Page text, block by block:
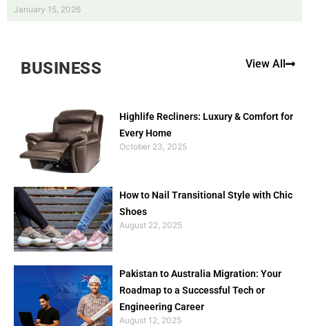
January 15, 2026
BUSINESS View All
Highlife Recliners: Luxury & Comfort for
Every Home
October 23, 2025
How to Nail Transitional Style with Chic
Shoes
August 22, 2025
Pakistan to Australia Migration: Your
Roadmap to a Successful Tech or
Engineering Career
August 12, 2025